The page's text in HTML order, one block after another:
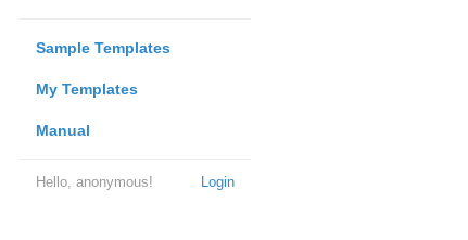
Sample Templates
My Templates
Manual
Login
Hello, anonymous!